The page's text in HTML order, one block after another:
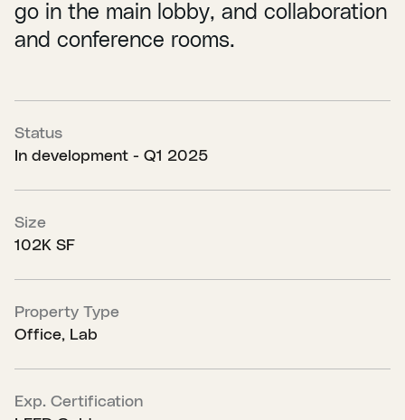
go in the main lobby, and collaboration
and conference rooms.
Status
In development - Q1 2025
Size
102K SF
Property Type
Office, Lab
Exp. Certification